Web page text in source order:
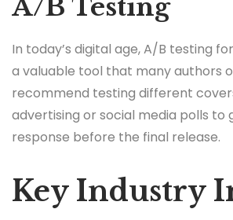
A/B Testing
In today’s digital age, A/B testing
a valuable tool that many authors
recommend testing different
advertising or social media polls to
response before the final release.
Key Industry